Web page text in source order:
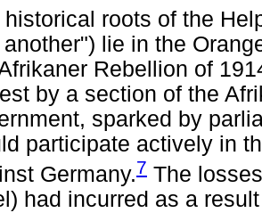
historical roots of the
another") lie in the
Rebellion of
by a section of the
sparked by
participate actively in
Germany.7 The
had incurred as a